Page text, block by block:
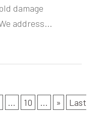
damage
address...
... 10 ... »
Last